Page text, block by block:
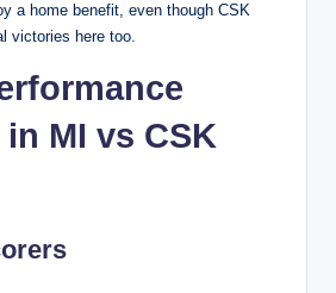
a home benefit, even though CSK
victories here too.
MI vs CSK